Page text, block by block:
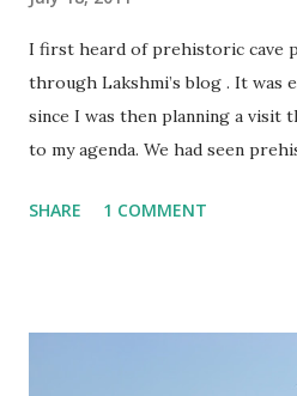
I first heard of prehistoric cave
through Lakshmi’s blog . It was
since I was then planning a visit
to my agenda. We had seen
what it would be like, here. As
located among the only
which had no foliage covering
SHARE 1 COMMENT